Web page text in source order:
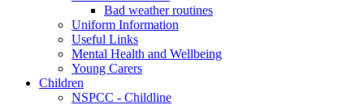
Bad weather routines
Uniform Information
Useful Links
Mental Health and Wellbeing
Young Carers
Children
NSPCC - Childline